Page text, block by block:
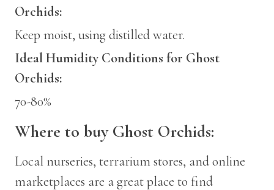
Orchids:
Keep moist, using distilled water.
Ideal Humidity Conditions for Ghost
Orchids:
70-80%
Where to buy Ghost Orchids:
Local nurseries, terrarium stores, and online
marketplaces are a great place to find